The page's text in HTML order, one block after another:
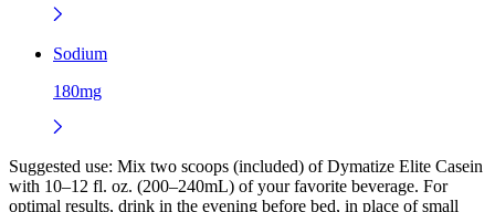
Sodium
180mg
Suggested use: Mix two scoops (included) of Dymatize Elite Casein
with 10–12 fl. oz. (200–240mL) of your favorite beverage. For
optimal results, drink in the evening before bed, in place of small